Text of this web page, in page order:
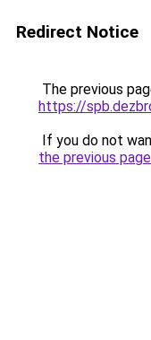
Redirect Notice
The previous
https://
If you do not
the previous page